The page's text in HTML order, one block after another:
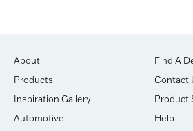
About
Products
Inspiration Gallery
Automotive
Find A
Contact
Product
Help